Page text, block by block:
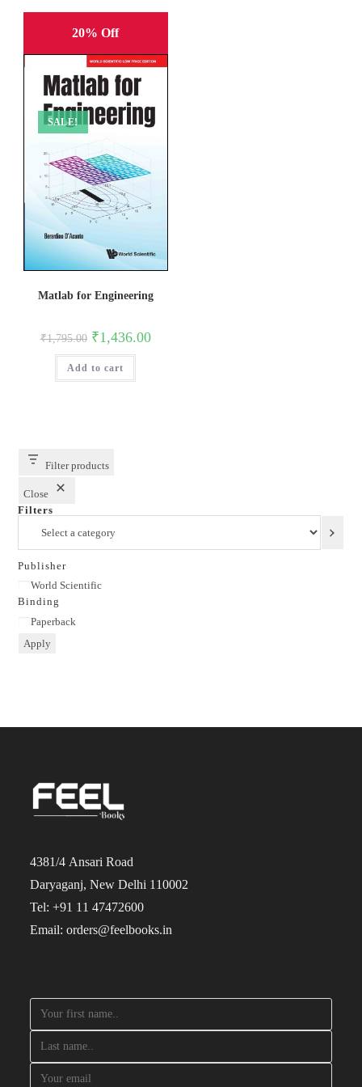
20% Off
SALE!
Matlab for Engineering
₹1,795.00 Original
price
was:
₹1,795.00.
₹1,436.00Current
price
Add to cart
Filter products
Close
Filters
category
Publisher
Publisher
World Scientific
Binding
Binding
Paperback
Apply
4381/4 Ansari Road
Daryaganj, New Delhi 110002
Tel: +91 11 47472600
Email: orders@feelbooks.in